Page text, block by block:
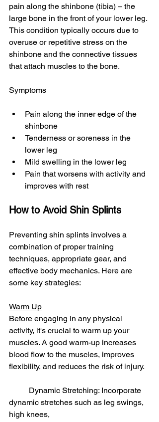
pain along the shinbone (tibia) – the
large bone in the front of your lower leg.
This condition typically occurs due to
overuse or repetitive stress on the
shinbone and the connective tissues
that attach muscles to the bone.
Symptoms
Pain along the inner edge of the
shinbone
Tenderness or soreness in the
lower leg
Mild swelling in the lower leg
Pain that worsens with activity and
improves with rest
How to Avoid Shin Splints
Preventing shin splints involves a
combination of proper training
techniques, appropriate gear, and
effective body mechanics. Here are
some key strategies:
Warm Up
Before engaging in any physical
activity, it's crucial to warm up your
muscles. A good warm-up increases
blood flow to the muscles, improves
flexibility, and reduces the risk of injury.
dynamic stretches such as leg swings,